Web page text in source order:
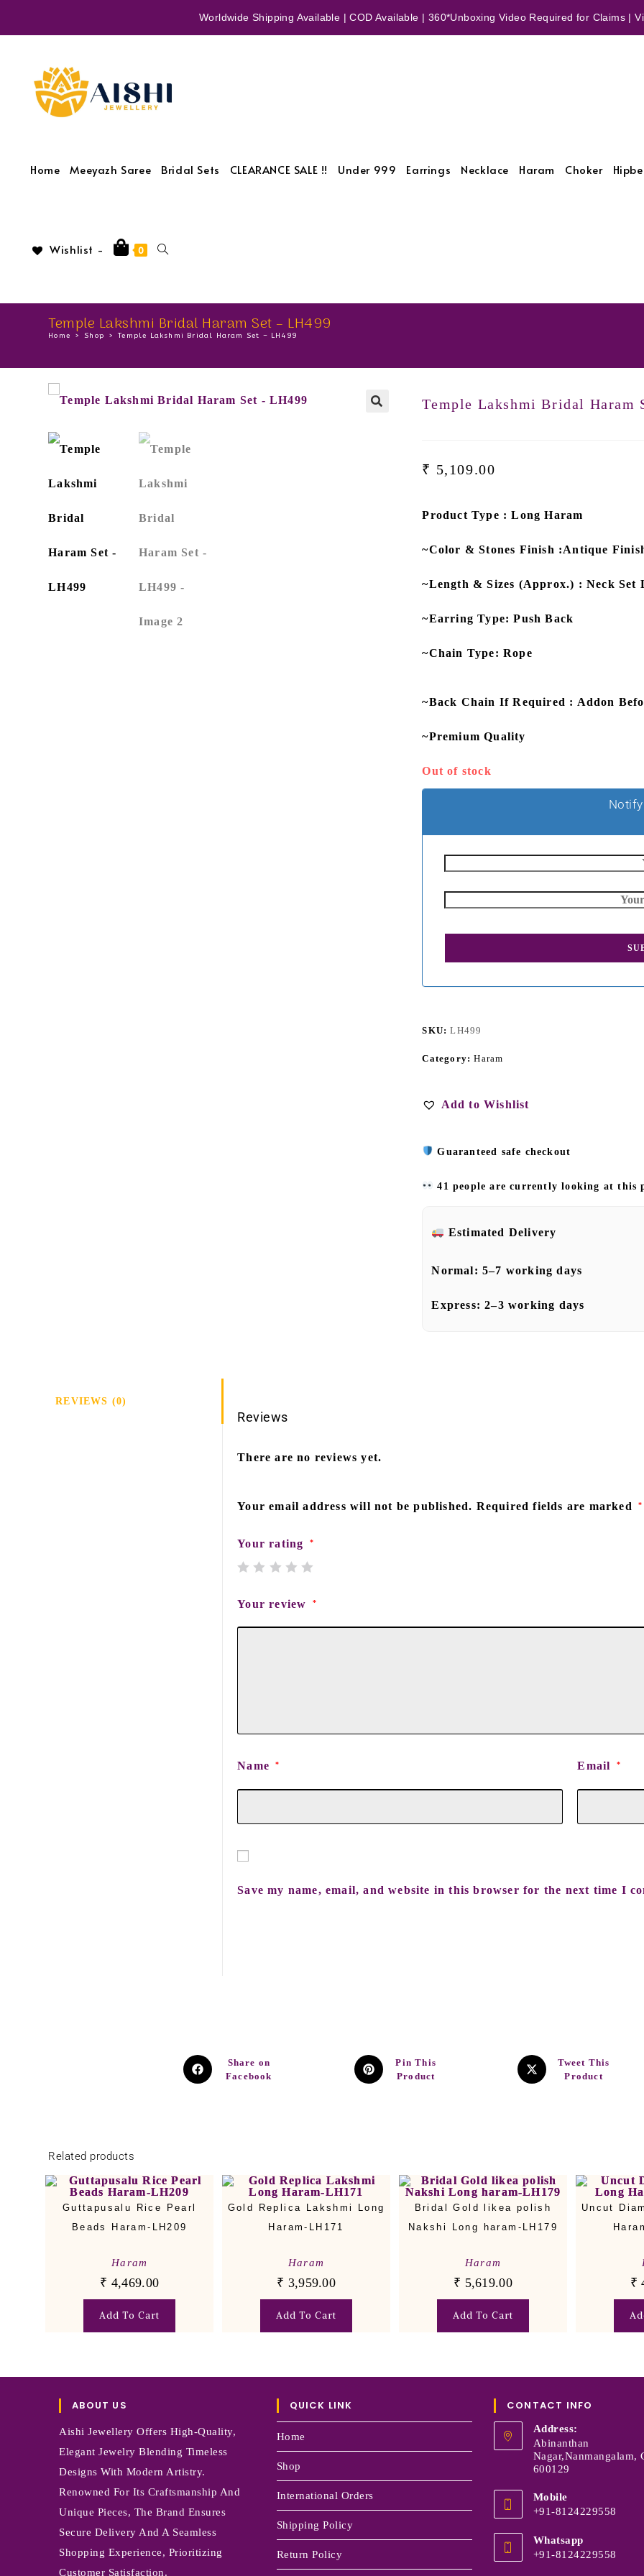
Worldwide Shipping Available | COD Available | 360*Unboxing Video Required for Claims |
Home Meeyazh Saree Bridal Sets CLEARANCE SALE !! Under 999 Earrings Necklace Haram Choker
Wishlist - 0
Temple Lakshmi Bridal Haram Set – LH499
Home > Shop > Temple Lakshmi Bridal Haram Set – LH499
Temple Lakshmi Bridal Haram
₹ 5,109.00
Product Type : Long Haram
~Color & Stones Finish :Antique
~Length & Sizes (Approx.) : Neck
~Earring Type: Push Back
~Chain Type: Rope
~Back Chain If Required : Addon
~Premium Quality
Out of stock
SKU:LH499
Category:Haram
Add to Wishlist
Guaranteed safe checkout
41 people are currently looking at this
Estimated Delivery
Normal: 5–7 working days
Express:2–3 working days
REVIEWS (0)
Reviews
There are no reviews yet.
Your email address will not be published. Required fields are marked *
Your rating *
Your review *
Name * Email *
Save my name, email, and website in this browser for the next time I
Share on
Facebook
Pin This
Product
Tweet This
Product
Related products
Guttapusalu Rice Pearl
Beads Haram-LH209
Haram
₹ 4,469.00
Add To Cart
Gold Replica Lakshmi Long
Haram-LH171
Haram
₹ 3,959.00
Add To Cart
Bridal Gold likea polish
Nakshi Long haram-LH179
Haram
₹ 5,619.00
Add To Cart
Uncut
₹
ABOUT US
Aishi Jewellery Offers High-Quality,
Elegant Jewelry Blending Timeless
Designs With Modern Artistry.
Renowned For Its Craftsmanship And
Unique Pieces, The Brand Ensures
Secure Delivery And A Seamless
Shopping Experience, Prioritizing
Customer Satisfaction.
QUICK LINK
Home
Shop
International Orders
Shipping Policy
Return Policy
CONTACT INFO
Address:
Abinanthan
Nagar,Nanmangalam,
600129
Mobile
+91-8124229558
Whatsapp
+91-8124229558